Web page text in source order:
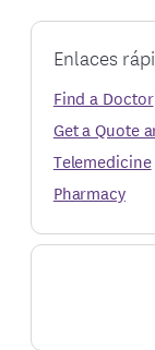
Enlaces
Find a Doctor
Get a Quote
Telemedicine
Pharmacy